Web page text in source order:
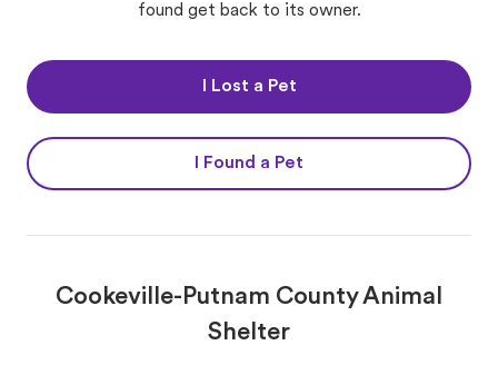
found get back to its owner.
I Lost a Pet
I Found a Pet
Cookeville-Putnam County Animal
Shelter